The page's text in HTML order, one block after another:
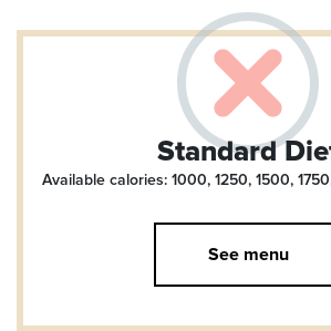
Standard
Available calories: 1000, 1250, 1500,
See menu